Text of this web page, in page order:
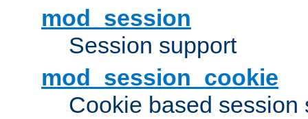
mod_session
Session support
mod_session_cookie
Cookie based session